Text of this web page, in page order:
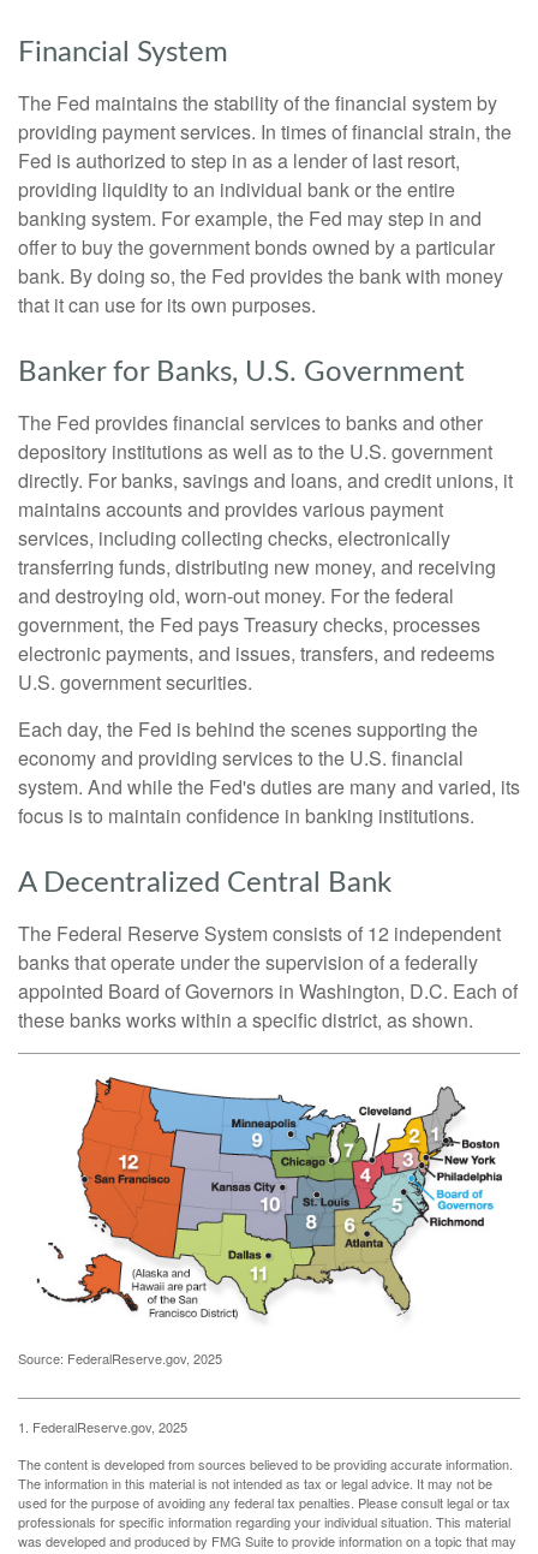
Financial System
The Fed maintains the stability of the financial system by
providing payment services. In times of financial strain, the
Fed is authorized to step in as a lender of last resort,
providing liquidity to an individual bank or the entire
banking system. For example, the Fed may step in and
offer to buy the government bonds owned by a particular
bank. By doing so, the Fed provides the bank with money
that it can use for its own purposes.
Banker for Banks, U.S. Government
The Fed provides financial services to banks and other
depository institutions as well as to the U.S. government
directly. For banks, savings and loans, and credit unions, it
maintains accounts and provides various payment
services, including collecting checks, electronically
transferring funds, distributing new money, and receiving
and destroying old, worn-out money. For the federal
government, the Fed pays Treasury checks, processes
electronic payments, and issues, transfers, and redeems
U.S. government securities.
Each day, the Fed is behind the scenes supporting the
economy and providing services to the U.S. financial
system. And while the Fed's duties are many and varied, its
focus is to maintain confidence in banking institutions.
A Decentralized Central Bank
The Federal Reserve System consists of 12 independent
banks that operate under the supervision of a federally
appointed Board of Governors in Washington, D.C. Each of
these banks works within a specific district, as shown.
Source: FederalReserve.gov, 2025
1. FederalReserve.gov, 2025
The content is developed from sources believed to be providing accurate information.
The information in this material is not intended as tax or legal advice. It may not be
used for the purpose of avoiding any federal tax penalties. Please consult legal or tax
professionals for specific information regarding your individual situation. This material
was developed and produced by FMG Suite to provide information on a topic that may